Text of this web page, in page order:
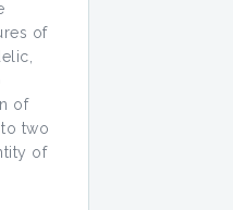
of
of
two
of